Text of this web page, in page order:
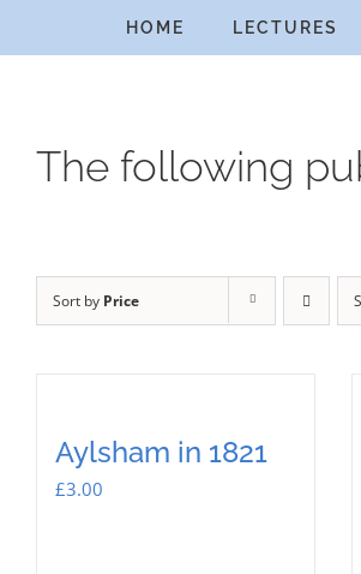
to
HOME LECTURES
The following
Sort by Price
Aylsham in 1821
£3.00